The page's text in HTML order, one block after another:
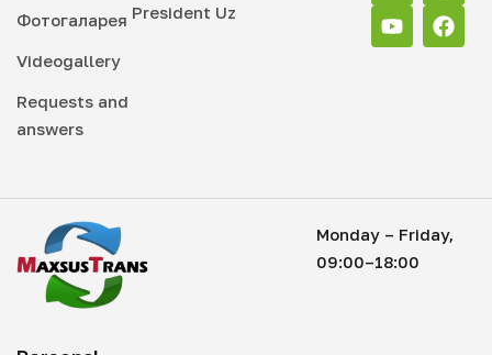
Фотогаларея
Videogallery
Requests and
answers
President Uz
Monday – Friday,
09:00–18:00